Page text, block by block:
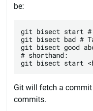
be:
git bisect start #
git bisect bad #
git bisect good
# shorthand:
Git will fetch a
commits.